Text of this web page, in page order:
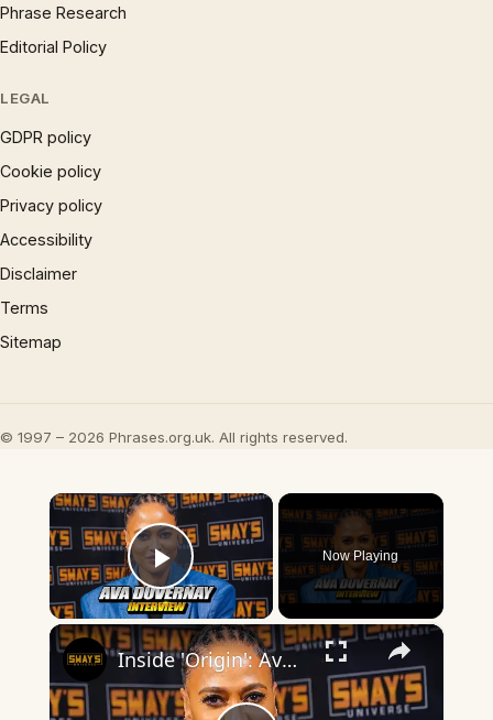
Phrase Research
Editorial Policy
LEGAL
GDPR policy
Cookie policy
Privacy policy
Accessibility
Disclaimer
Terms
Sitemap
© 1997 – 2026 Phrases.org.uk. All rights reserved.
×
Play Video
Now Playing
×
Inside 'Origin': Ava DuVernay's Bold Take on 'Caste' - Transformative Cinema 🌟 | SWAY’S UNIVERSE